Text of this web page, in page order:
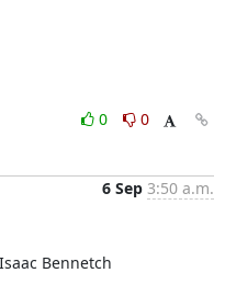
0
0
6 Sep 3:50 a.m.
Bennetch